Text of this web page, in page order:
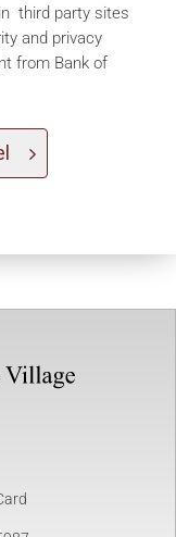
third party sites
and privacy
from Bank of